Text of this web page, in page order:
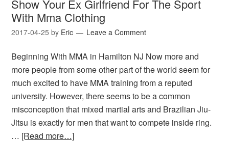
Show Your Ex Girlfriend For The Sport
With Mma Clothing
2017-04-25 by Eric Leave a Comment
Beginning With MMA in Hamilton NJ Now more and
more people from some other part of the world seem for
much excited to have MMA training from a reputed
university. However, there seems to be a common
misconception that mixed martial arts and Brazilian Jiu-
Jitsu is exactly for men that want to compete inside ring.
… [Read more…]